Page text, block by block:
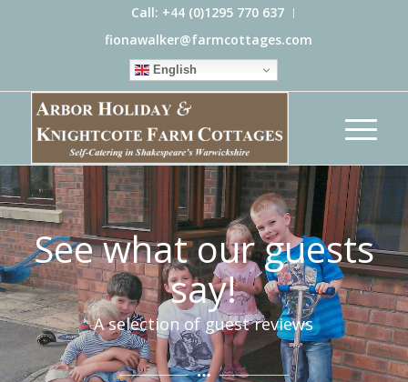
Call: +44 (0)1295 770 637
fionawalker@farmcottages.com
English
See what our guests
say!
A selection of guest reviews